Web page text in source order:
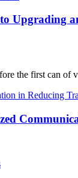
Upgrading
the first can of